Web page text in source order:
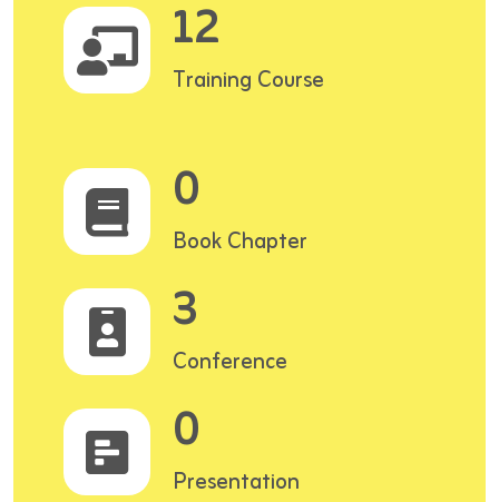
12
Training Course
0
Book Chapter
3
Conference
0
Presentation